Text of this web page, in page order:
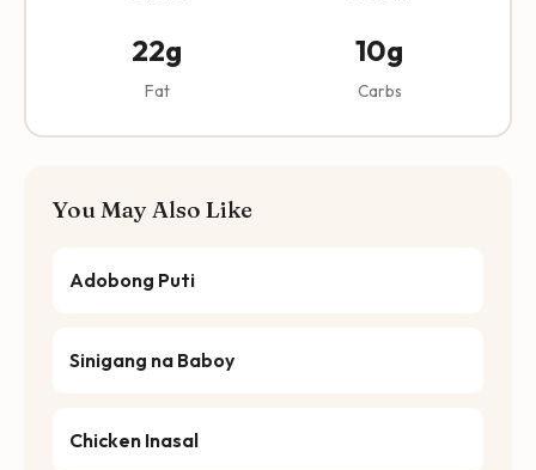
22g
Fat
10g
Carbs
You May Also Like
Adobong Puti
Sinigang na Baboy
Chicken Inasal